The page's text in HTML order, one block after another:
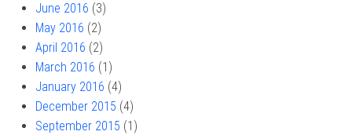
June 2016 (3)
May 2016 (2)
April 2016 (2)
March 2016 (1)
January 2016 (4)
December 2015 (4)
September 2015 (1)